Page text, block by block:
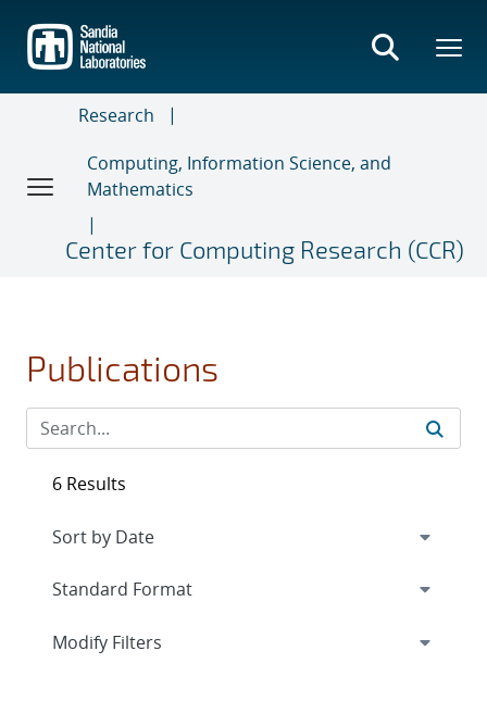
main
content
Research
Computing, Information Science, and
Mathematics
Center for Computing Research (CCR)
Publications
6 Results
Expand
Modify Filters